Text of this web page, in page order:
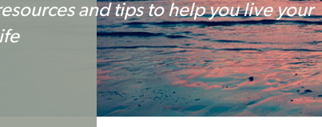
and tips to help you live your